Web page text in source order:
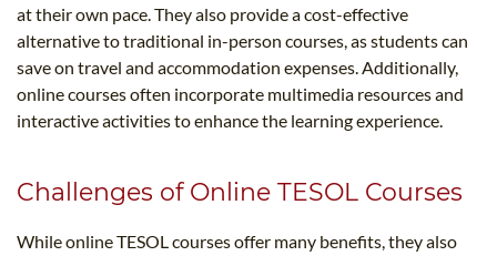
at their own pace. They also provide a cost-effective
alternative to traditional in-person courses, as students can
save on travel and accommodation expenses. Additionally,
online courses often incorporate multimedia resources and
interactive activities to enhance the learning experience.
Challenges of Online TESOL Courses
While online TESOL courses offer many benefits, they also